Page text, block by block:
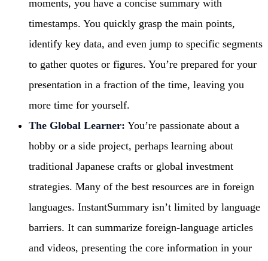
moments, you have a concise summary with
timestamps. You quickly grasp the main points,
identify key data, and even jump to specific segments
to gather quotes or figures. You’re prepared for your
presentation in a fraction of the time, leaving you
more time for yourself.
The Global Learner: You’re passionate about a
hobby or a side project, perhaps learning about
traditional Japanese crafts or global investment
strategies. Many of the best resources are in foreign
languages. InstantSummary isn’t limited by language
barriers. It can summarize foreign-language articles
and videos, presenting the core information in your